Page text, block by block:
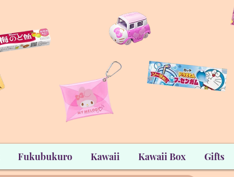
Fukubukuro Kawaii Kawaii Box Gifts